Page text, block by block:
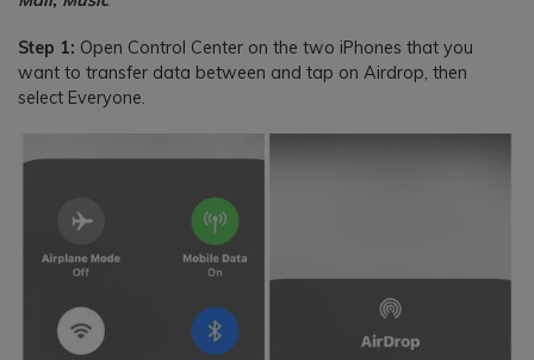
Step 1: Open Control Center on the two iPhones that you
want to transfer data between and tap on Airdrop, then
select Everyone.